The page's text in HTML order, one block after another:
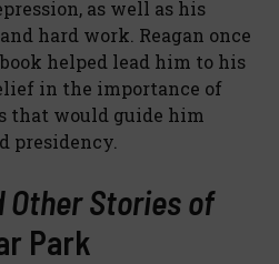
as well as his
hard work. Reagan once
helped lead him to his
in the importance of
that would guide him
presidency.
Other Stories of
Park